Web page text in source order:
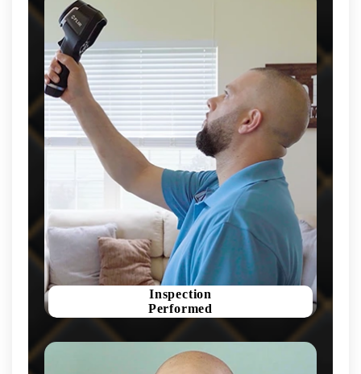
Inspection
Performed